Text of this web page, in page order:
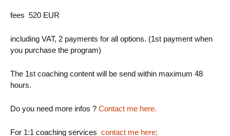
fees 520 EUR
including VAT, 2 payments for all options. (1st payment when
you purchase the program)
The 1st coaching content will be send within maximum 48
hours.
Do you need more infos ? Contact me here.
For 1:1 coaching services contact me here;